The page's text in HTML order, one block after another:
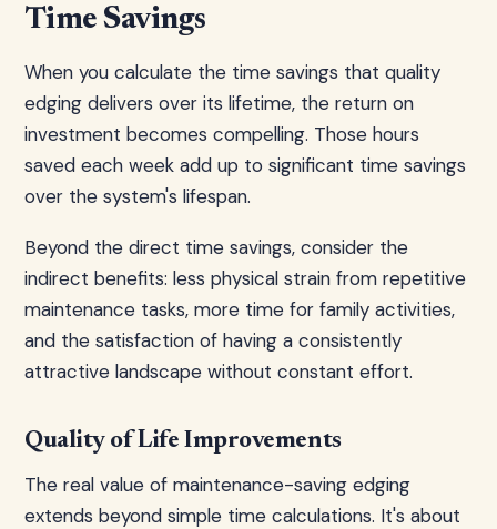
Time Savings
When you calculate the time savings that quality
edging delivers over its lifetime, the return on
investment becomes compelling. Those hours
saved each week add up to significant time savings
over the system's lifespan.
Beyond the direct time savings, consider the
indirect benefits: less physical strain from repetitive
maintenance tasks, more time for family activities,
and the satisfaction of having a consistently
attractive landscape without constant effort.
Quality of Life Improvements
The real value of maintenance-saving edging
extends beyond simple time calculations. It's about